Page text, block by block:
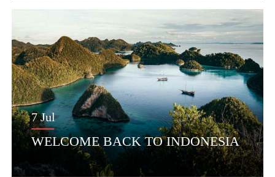
7 Jul
WELCOME BACK TO INDONESIA